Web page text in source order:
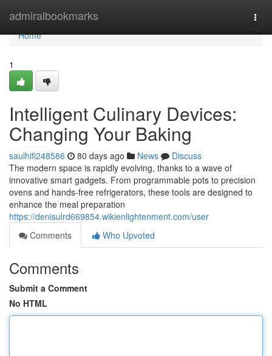
admiralbookmarks
Home
Home
1
Intelligent Culinary Devices:
Changing Your Baking
saulhifi248586 80 days ago News
Discuss
The modern space is rapidly evolving, thanks to a wave of
innovative smart gadgets. From programmable pots to precision
ovens and hands-free refrigerators, these tools are designed to
enhance the meal preparation
https://denisulrd669854.wikienlightenment.com/user
Comments
Who Upvoted
Comments
Submit a Comment
No HTML